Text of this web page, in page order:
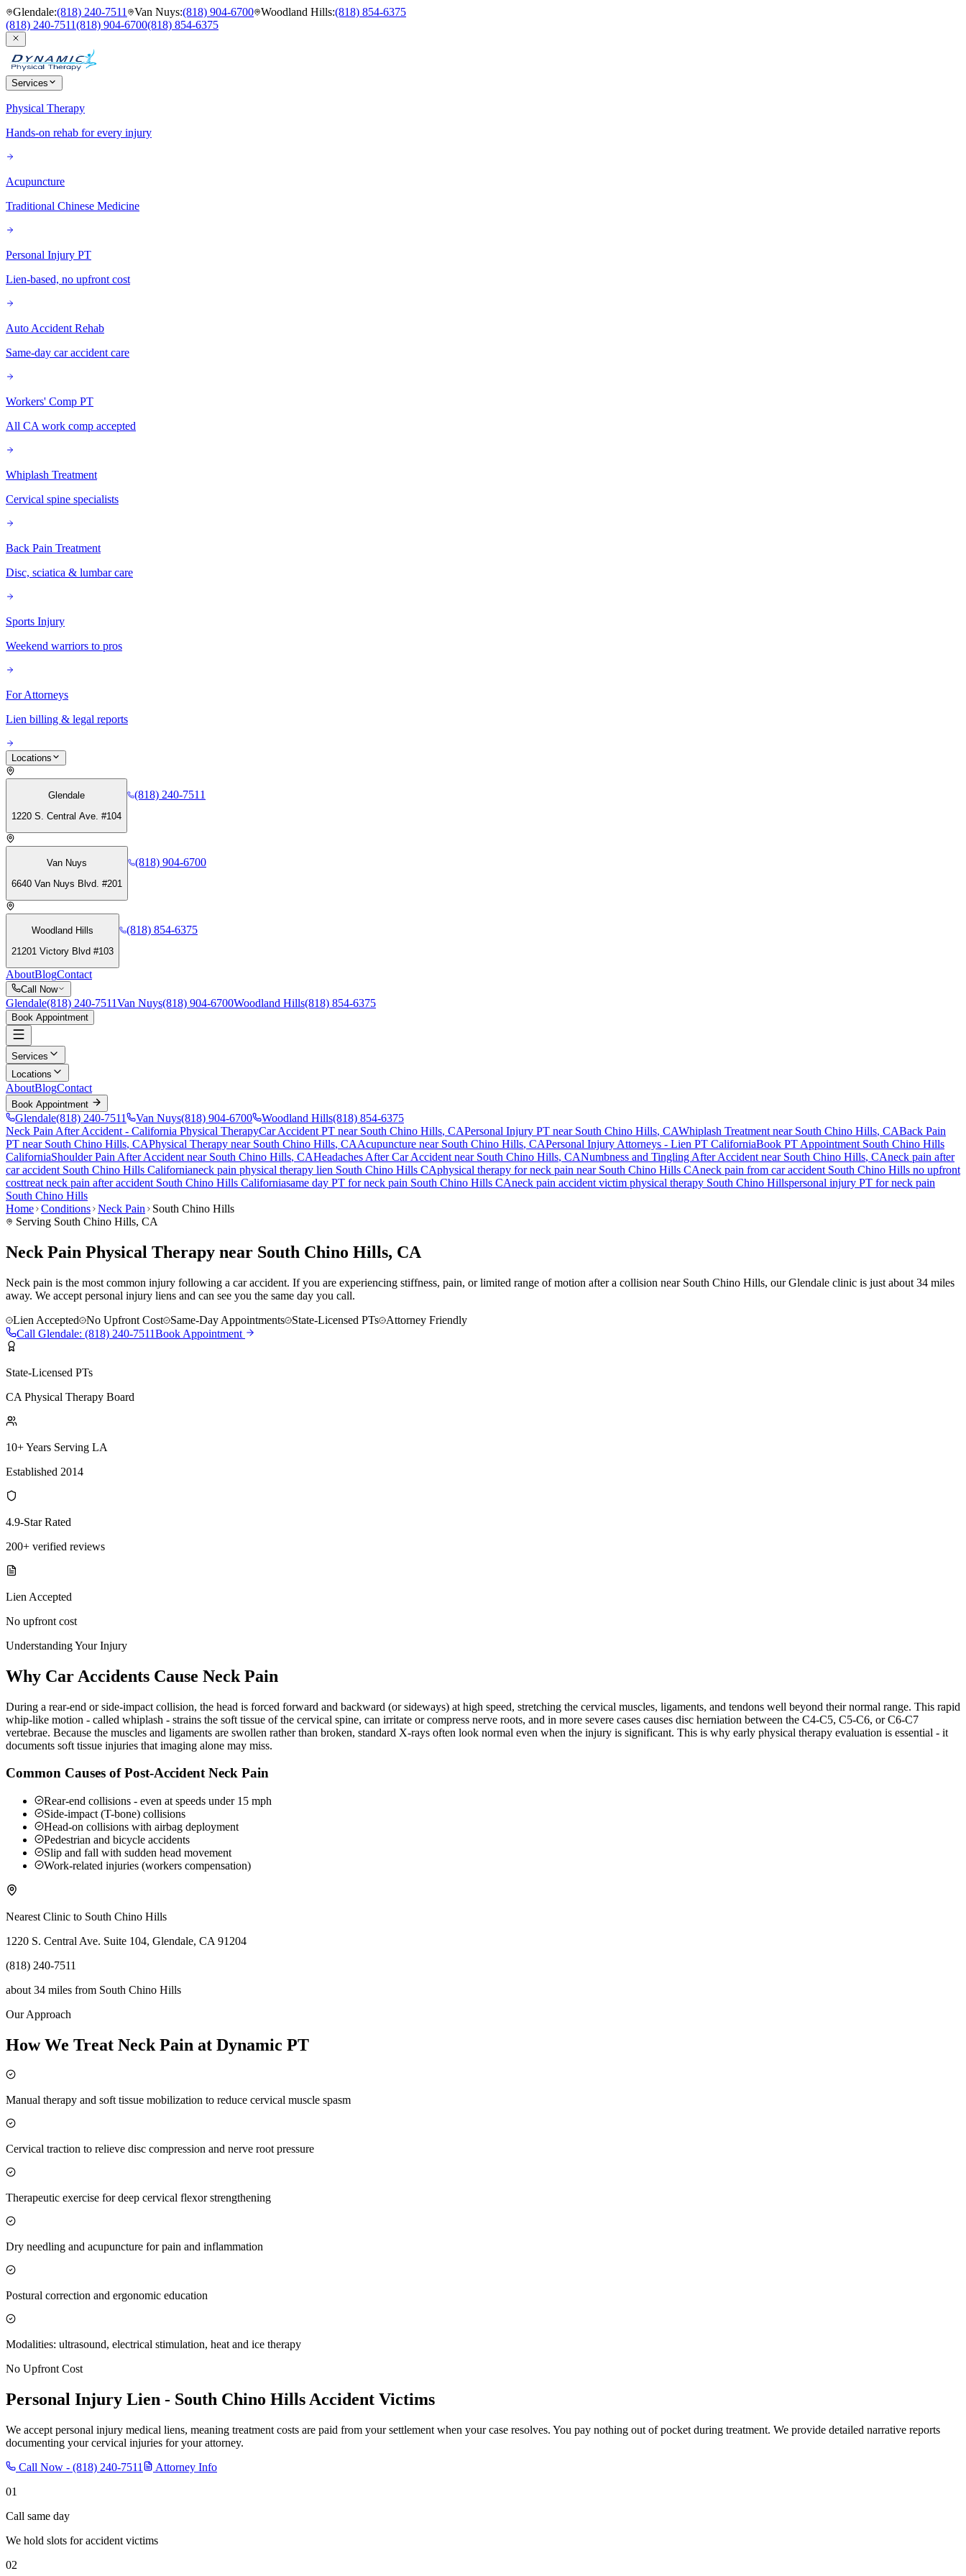
Glendale:(818) 240-7511 Van Nuys:(818) 904-6700 Woodland Hills:(818) 854-6375
(818) 240-7511(818) 904-6700(818) 854-6375
Services
Physical Therapy
Hands-on rehab for every injury
Acupuncture
Traditional Chinese Medicine
Personal Injury PT
Lien-based, no upfront cost
Auto Accident Rehab
Same-day car accident care
Workers' Comp PT
All CA work comp accepted
Whiplash Treatment
Cervical spine specialists
Back Pain Treatment
Disc, sciatica & lumbar care
Sports Injury
Weekend warriors to pros
For Attorneys
Lien billing & legal reports
Locations
Glendale
1220 S. Central Ave. #104
(818) 240-7511
Van Nuys
6640 Van Nuys Blvd. #201
(818) 904-6700
Woodland Hills
21201 Victory Blvd #103
(818) 854-6375
AboutBlogContact
Call Now
Glendale(818) 240-7511Van Nuys(818) 904-6700Woodland Hills(818) 854-6375
Book Appointment
Services
Locations
AboutBlogContact
Book Appointment
Glendale(818) 240-7511 Van Nuys(818) 904-6700 Woodland Hills(818) 854-6375
Neck Pain After Accident - California Physical TherapyCar Accident PT near South Chino Hills, CAPersonal Injury PT near South Chino Hills, CAWhiplash Treatment near South Chino Hills, CABack Pain
PT near South Chino Hills, CAPhysical Therapy near South Chino Hills, CAAcupuncture near South Chino Hills, CAPersonal Injury Attorneys - Lien PT CaliforniaBook PT Appointment South Chino Hills
CaliforniaShoulder Pain After Accident near South Chino Hills, CAHeadaches After Car Accident near South Chino Hills, CANumbness and Tingling After Accident near South Chino Hills, CAneck pain after
car accident South Chino Hills Californianeck pain physical therapy lien South Chino Hills CAphysical therapy forneck pain near South Chino Hills CAneck pain from car accident South Chino Hills no upfront
costtreat neck pain after accident South Chino Hills Californiasame day PT forneck pain South Chino Hills CAneck pain accident victim physical therapy South Chino Hillspersonal injury PT forneck pain
South Chino Hills
Home Conditions Neck Pain
South Chino Hills
Serving South Chino Hills, CA
Neck Pain Physical Therapy near South Chino Hills, CA
Neck pain is the most common injury following a car accident. If you are experiencing stiffness, pain, or limited range of motion after a collision near South Chino Hills, our Glendale clinic is just about 34 miles
away. We accept personal injury liens and can see you the same day you call.
Lien Accepted
No Upfront Cost Same-Day Appointments State-Licensed PTs
Attorney Friendly
Call Glendale: (818) 240-7511Book Appointment
State-Licensed PTs
CA Physical Therapy Board
10+ Years Serving LA
Established 2014
4.9-Star Rated
200+ verified reviews
Lien Accepted
No upfront cost
Understanding Your Injury
Why Car Accidents Cause Neck Pain
During a rear-end or side-impact collision, the head is forced forward and backward (or sideways) at high speed, stretching the cervical muscles, ligaments, and tendons well beyond their normal range. This rapid
whip-like motion - called whiplash - strains the soft tissue of the cervical spine, can irritate or compress nerve roots, and in more severe cases causes disc herniation between the C4-C5, C5-C6, or C6-C7
vertebrae. Because the muscles and ligaments are swollen rather than broken, standard X-rays often look normal even when the injury is significant. This is why early physical therapy evaluation is essential - it
documents soft tissue injuries that imaging alone may miss.
Common Causes of Post-Accident Neck Pain
Rear-end collisions - even at speeds under 15 mph
Side-impact (T-bone) collisions
Head-on collisions with airbag deployment
Pedestrian and bicycle accidents
Slip and fall with sudden head movement
Work-related injuries (workers compensation)
Nearest Clinic to South Chino Hills
1220 S. Central Ave. Suite 104, Glendale, CA 91204
(818) 240-7511
about 34 miles from South Chino Hills
Our Approach
How We Treat Neck Pain at Dynamic PT
Manual therapy and soft tissue mobilization to reduce cervical muscle spasm
Cervical traction to relieve disc compression and nerve root pressure
Therapeutic exercise for deep cervical flexor strengthening
Dry needling and acupuncture for pain and inflammation
Postural correction and ergonomic education
Modalities: ultrasound, electrical stimulation, heat and ice therapy
No Upfront Cost
Personal Injury Lien - South Chino Hills Accident Victims
We accept personal injury medical liens, meaning treatment costs are paid from your settlement when your case resolves. You pay nothing out of pocket during treatment. We provide detailed narrative reports
documenting your cervical injuries for your attorney.
Call Now - (818) 240-7511
Attorney Info
01
Call same day
We hold slots for accident victims
02